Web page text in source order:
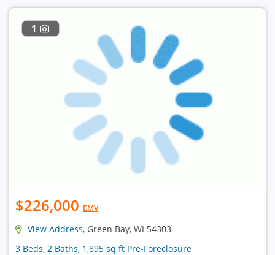
1
$226,000 EMV
View Address, Green Bay, WI 54303
3 Beds, 2 Baths, 1,895 sq ft Pre-Foreclosure